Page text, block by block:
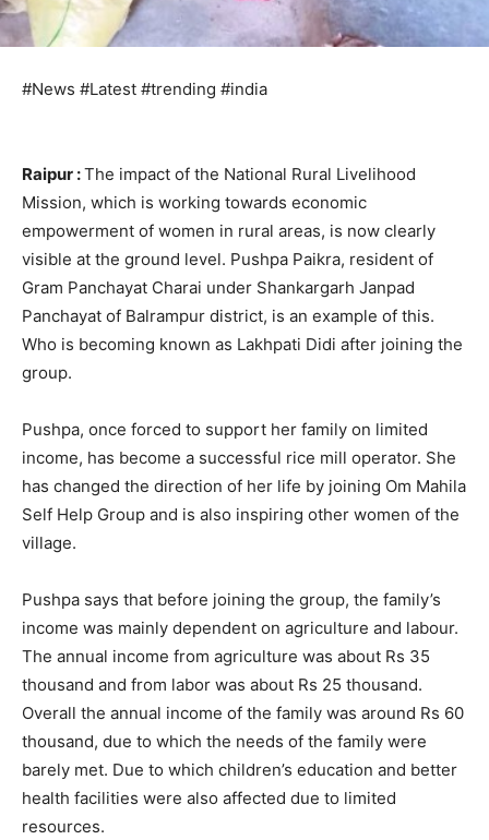
#News #Latest #trending #india
Raipur :The impact of the National Rural Livelihood
Mission, which is working towards economic
empowerment of women in rural areas, is now clearly
visible at the ground level. Pushpa Paikra, resident of
Gram Panchayat Charai under Shankargarh Janpad
Panchayat of Balrampur district, is an example of this.
Who is becoming known as Lakhpati Didi after joining the
group.
Pushpa, once forced to support her family on limited
income, has become a successful rice mill operator. She
has changed the direction of her life by joining Om Mahila
Self Help Group and is also inspiring other women of the
village.
Pushpa says that before joining the group, the family’s
income was mainly dependent on agriculture and labour.
The annual income from agriculture was about Rs 35
thousand and from labor was about Rs 25 thousand.
Overall the annual income of the family was around Rs 60
thousand, due to which the needs of the family were
barely met. Due to which children’s education and better
health facilities were also affected due to limited
resources.